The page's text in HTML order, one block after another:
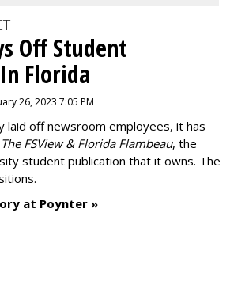
Off Student
Florida
26, 2023 7:05 PM
laid off newsroom employees, it has
The FSView & Florida Flambeau, the
student publication that it owns. The
at Poynter »